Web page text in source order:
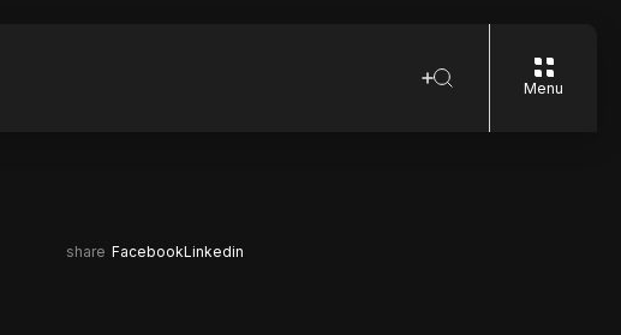
Menu
share FacebookLinkedin